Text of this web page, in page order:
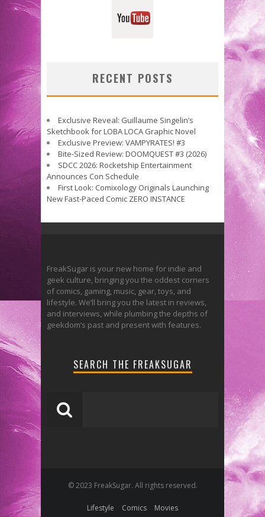
RECENT POSTS
Exclusive Reveal: Guillaume Singelin’s
Sketchbook for LOBA LOCA Graphic Novel
Exclusive Preview: VAMPYRATES! #3
Bite-Sized Review: DOOMQUEST #3 (2026)
SDCC 2026: Rocketship Entertainment
Announces Con Schedule
First Look: Comixology Originals Launching
New Fast-Paced Comic ZERO INSTANCE
FreakSugar is your new home for indie and
geek culture, bringing you the oddest corners
of comics, gaming, music, gear, toys, and
lifestyle. We’ll bring you the latest in reviews,
and interviews, while plumbing the depths of
geekdom’s past and present with features.
SEARCH THE FREAKSUGAR
© 2023 FreakSugar. All rights reserved.
Lifestyle Comics Movies